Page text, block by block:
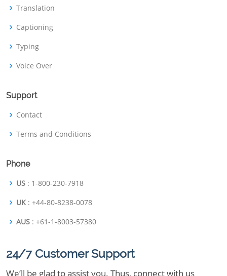
Translation
Captioning
Typing
Voice Over
Support
Contact
Terms and Conditions
Phone
US : 1-800-230-7918
UK : +44-80-8238-0078
AUS : +61-1-8003-57380
24/7 Customer Support
We’ll be glad to assist you. Thus, connect with us